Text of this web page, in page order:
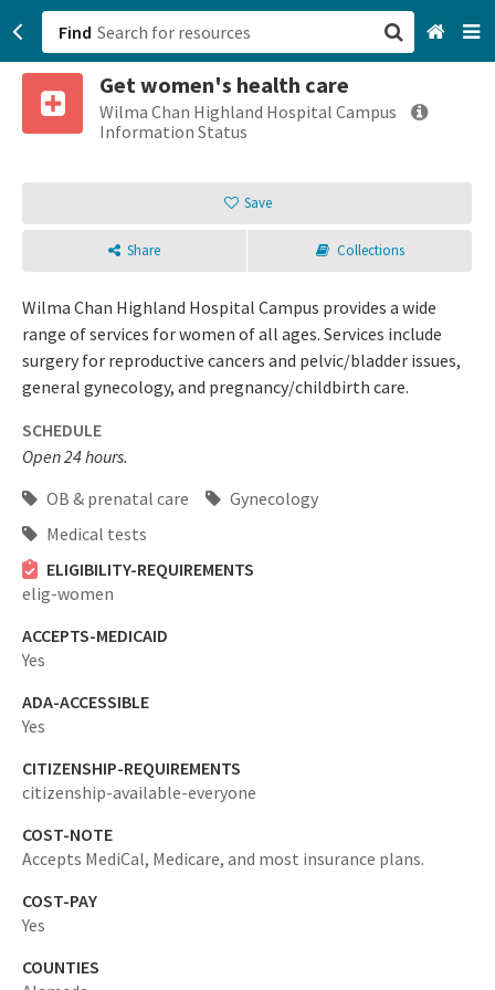
Find
Get women's health care
Wilma Chan Highland Hospital Campus
Information Status
Save
Share Collections
Wilma Chan Highland Hospital Campus provides a wide
range of services for women of all ages. Services include
surgery for reproductive cancers and pelvic/bladder issues,
general gynecology, and pregnancy/childbirth care.
SCHEDULE
Open 24 hours.
OB & prenatal care
Gynecology
Medical tests
ELIGIBILITY-REQUIREMENTS
elig-women
ACCEPTS-MEDICAID
Yes
ADA-ACCESSIBLE
Yes
CITIZENSHIP-REQUIREMENTS
citizenship-available-everyone
COST-NOTE
Accepts MediCal, Medicare, and most insurance plans.
COST-PAY
Yes
COUNTIES
San Francisco, CA
Sign up